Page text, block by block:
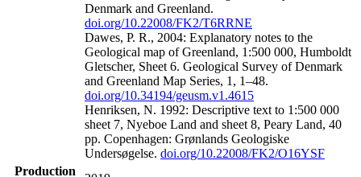
Denmark and Greenland.
doi.org/10.22008/FK2/T6RRNE
Dawes, P. R., 2004: Explanatory notes to the
Geological map of Greenland, 1:500 000, Humboldt
Gletscher, Sheet 6. Geological Survey of Denmark
and Greenland Map Series, 1, 1–48.
doi.org/10.34194/geusm.v1.4615
Henriksen, N. 1992: Descriptive text to 1:500 000
sheet 7, Nyeboe Land and sheet 8, Peary Land, 40
pp. Copenhagen: Grønlands Geologiske
Undersøgelse. doi.org/10.22008/FK2/O16YSF
Production